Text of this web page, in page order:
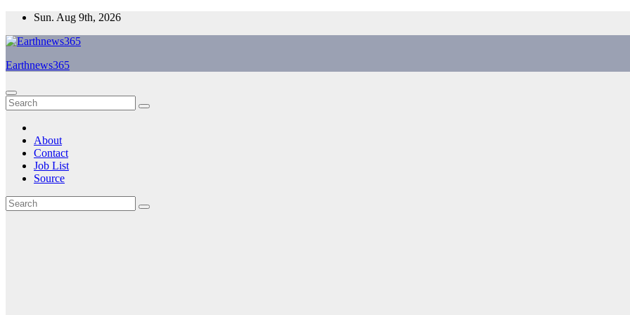
Skip
content
Sun. Aug 9th, 2026
Earthnews365
About
Contact
Job List
Source